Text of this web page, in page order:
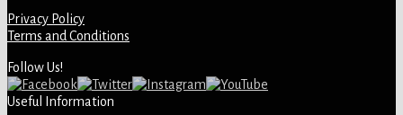
Privacy Policy
Terms and Conditions
Follow Us!
Useful Information